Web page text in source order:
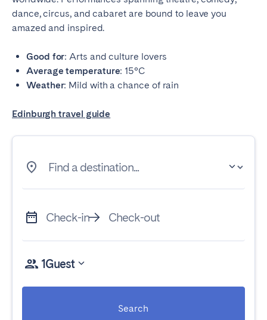
dance, circus, and cabaret are bound to leave you
amazed and inspired.
Good for: Arts and culture lovers
Average temperature: 15°C
Weather: Mild with a chance of rain
Edinburgh travel guide
Find a destination...
Check-in Check-out
1Guest
Search